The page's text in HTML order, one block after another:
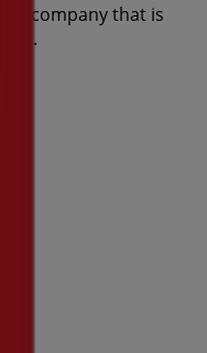
company that is